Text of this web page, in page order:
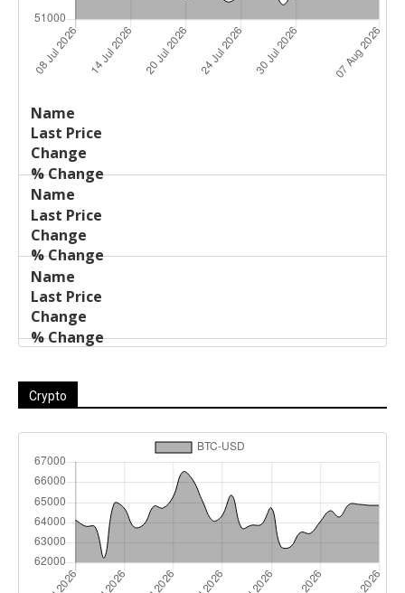
Name
Price
Crypto